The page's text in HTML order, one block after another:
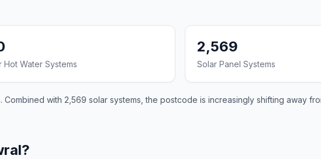
Hot Water Systems
2,569
Solar Panel Systems
Combined with 2,569 solar systems, the postcode is increasingly shifting away